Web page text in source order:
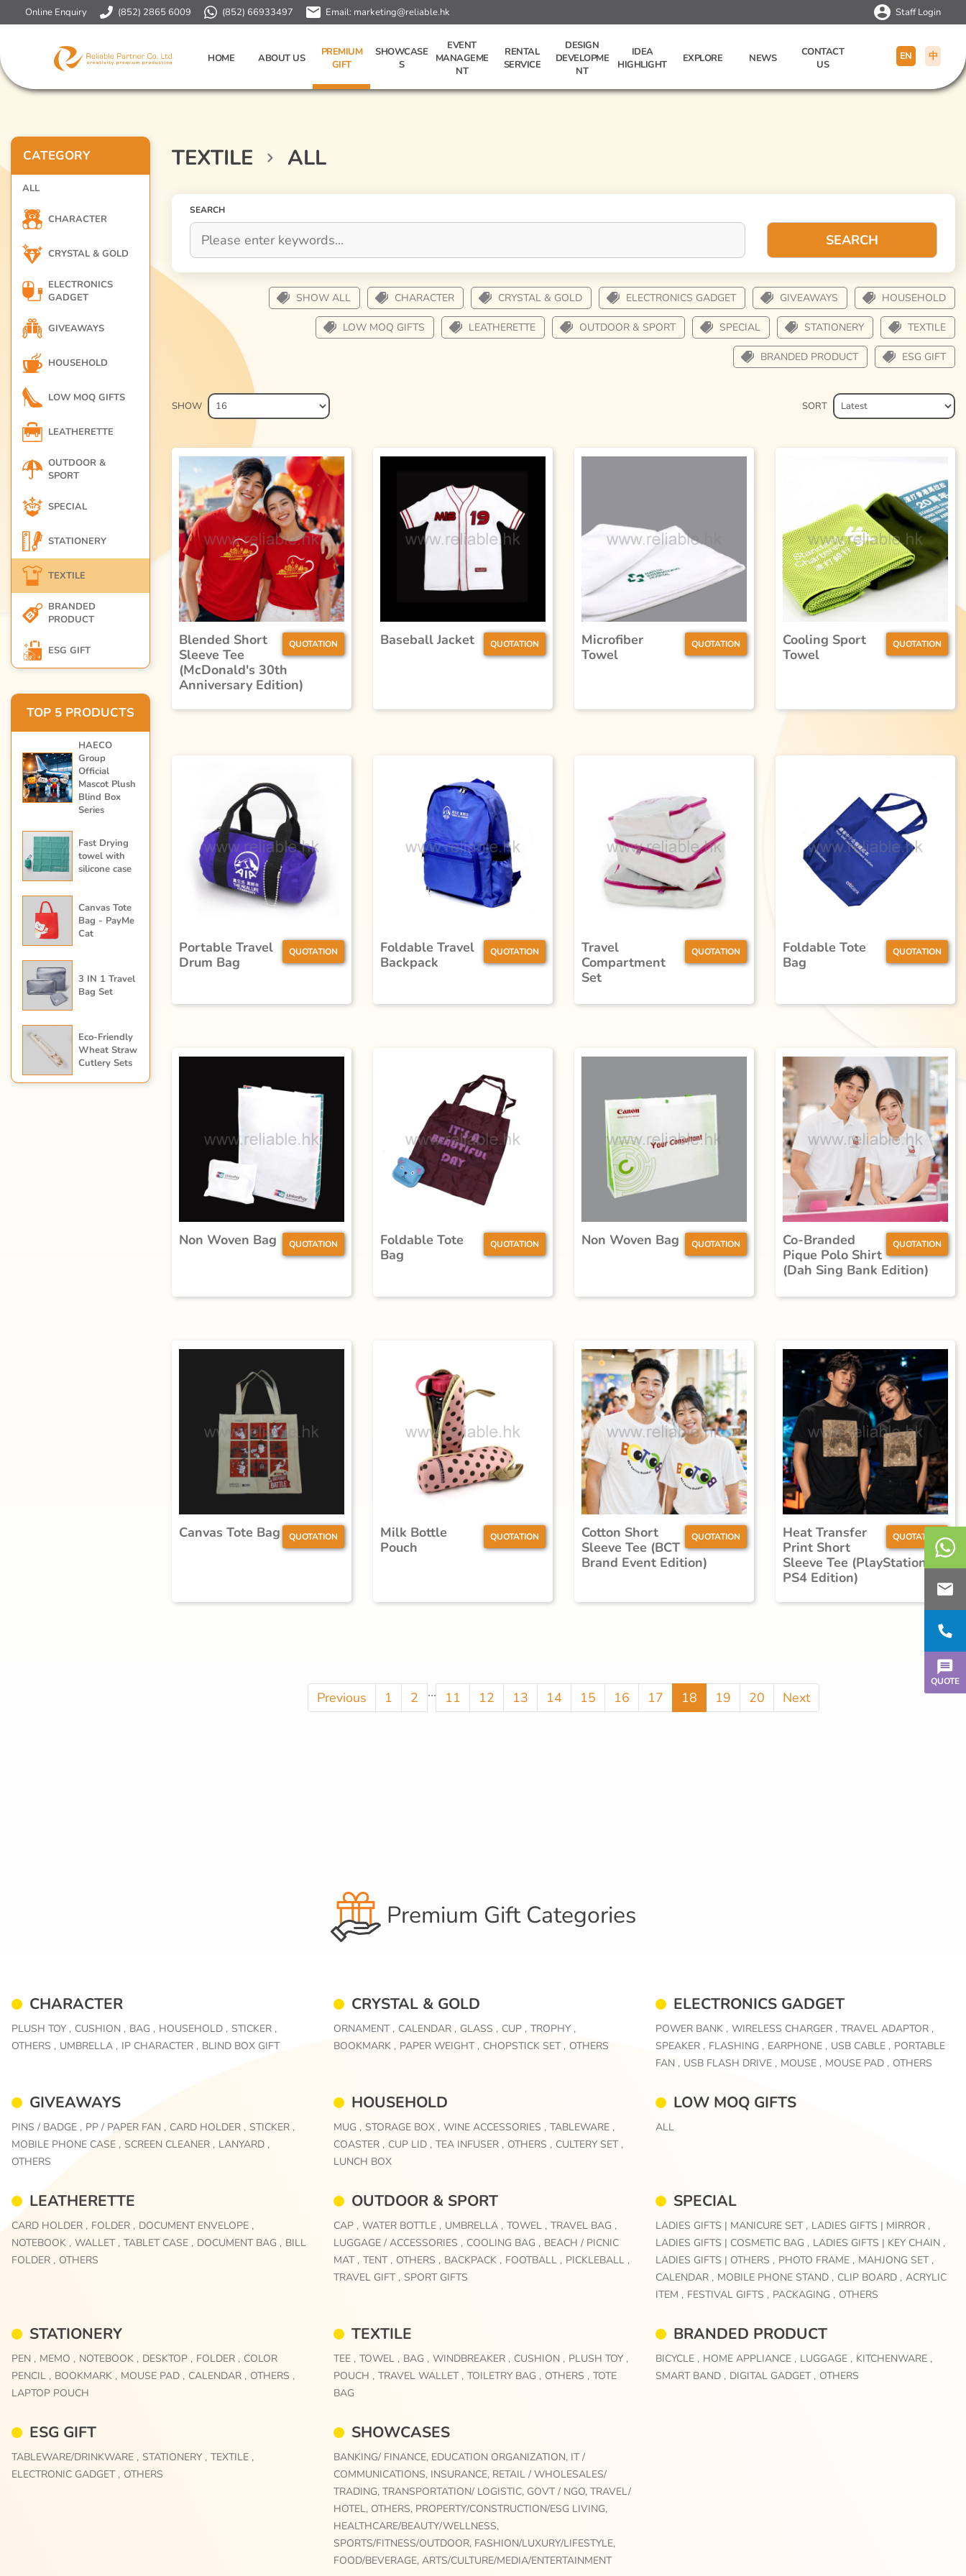
Online Enquiry (852) 2865 6009 (852) 66933497 Email: marketing@reliable.hk Staff Login
HOME ABOUT US
PREMIUM
GIFT
SHOWCASE
S
EVENT
MANAGEME
NT
RENTAL
SERVICE
DESIGN
DEVELOPME
NT
IDEA
HIGHLIGHT
EXPLORE NEWS
CONTACT
US
EN 中
QUOTE
CATEGORY
ALL
CHARACTER
CRYSTAL & GOLD
ELECTRONICS
GADGET
GIVEAWAYS
HOUSEHOLD
LOW MOQ GIFTS
LEATHERETTE
OUTDOOR &
SPORT
SPECIAL
STATIONERY
TEXTILE
BRANDED
PRODUCT
ESG GIFT
TOP 5 PRODUCTS
HAECO
Group
Official
Mascot Plush
Blind Box
Series
Fast Drying
towel with
silicone case
Canvas Tote
Bag - PayMe
Cat
3 IN 1 Travel
Bag Set
Eco-Friendly
Wheat Straw
Cutlery Sets
TEXTILE ALL
SEARCH
SEARCH
SHOW ALL CHARACTER CRYSTAL & GOLD ELECTRONICS GADGET GIVEAWAYS HOUSEHOLD
LOW MOQ GIFTS LEATHERETTE OUTDOOR & SPORT SPECIAL STATIONERY TEXTILE
BRANDED PRODUCT ESG GIFT
SHOW SORT
QUOTATION
Blended Short
Sleeve Tee
(McDonald's 30th
Anniversary Edition)
QUOTATION
Baseball Jacket QUOTATION
Microfiber
Towel
QUOTATION
Cooling Sport
Towel
QUOTATION
Portable Travel
Drum Bag
QUOTATION
Foldable Travel
Backpack
QUOTATION
Travel
Compartment
Set
QUOTATION
Foldable Tote
Bag
QUOTATION
Non Woven Bag QUOTATION
Foldable Tote
Bag
QUOTATION
Non Woven Bag QUOTATION
Co-Branded
Pique Polo Shirt
(Dah Sing Bank Edition)
QUOTATION
Canvas Tote Bag QUOTATION
Milk Bottle
Pouch
QUOTATION
Cotton Short
Sleeve Tee (BCT
Brand Event Edition)
QUOTATION
Heat Transfer
Print Short
Sleeve Tee (PlayStation
PS4 Edition)
Previous 1 2 ... 11 12 13 14 15 16 17 18 19 20 Next
Premium Gift Categories
CHARACTER
PLUSH TOY , CUSHION , BAG , HOUSEHOLD , STICKER ,
OTHERS , UMBRELLA , IP CHARACTER , BLIND BOX GIFT
CRYSTAL & GOLD
ORNAMENT , CALENDAR , GLASS , CUP , TROPHY ,
BOOKMARK , PAPER WEIGHT , CHOPSTICK SET , OTHERS
ELECTRONICS GADGET
POWER BANK , WIRELESS CHARGER , TRAVEL ADAPTOR ,
SPEAKER , FLASHING , EARPHONE , USB CABLE , PORTABLE
FAN , USB FLASH DRIVE , MOUSE , MOUSE PAD , OTHERS
GIVEAWAYS
PINS / BADGE , PP / PAPER FAN , CARD HOLDER , STICKER ,
MOBILE PHONE CASE , SCREEN CLEANER , LANYARD ,
OTHERS
HOUSEHOLD
MUG , STORAGE BOX , WINE ACCESSORIES , TABLEWARE ,
COASTER , CUP LID , TEA INFUSER , OTHERS , CULTERY SET ,
LUNCH BOX
LOW MOQ GIFTS
ALL
LEATHERETTE
CARD HOLDER , FOLDER , DOCUMENT ENVELOPE ,
NOTEBOOK , WALLET , TABLET CASE , DOCUMENT BAG , BILL
FOLDER , OTHERS
OUTDOOR & SPORT
CAP , WATER BOTTLE , UMBRELLA , TOWEL , TRAVEL BAG ,
LUGGAGE / ACCESSORIES , COOLING BAG , BEACH / PICNIC
MAT , TENT , OTHERS , BACKPACK , FOOTBALL , PICKLEBALL ,
TRAVEL GIFT , SPORT GIFTS
SPECIAL
LADIES GIFTS | MANICURE SET , LADIES GIFTS | MIRROR ,
LADIES GIFTS | COSMETIC BAG , LADIES GIFTS | KEY CHAIN ,
LADIES GIFTS | OTHERS , PHOTO FRAME , MAHJONG SET ,
CALENDAR , MOBILE PHONE STAND , CLIP BOARD , ACRYLIC
ITEM , FESTIVAL GIFTS , PACKAGING , OTHERS
STATIONERY
PEN , MEMO , NOTEBOOK , DESKTOP , FOLDER , COLOR
PENCIL , BOOKMARK , MOUSE PAD , CALENDAR , OTHERS ,
LAPTOP POUCH
TEXTILE
TEE , TOWEL , BAG , WINDBREAKER , CUSHION , PLUSH TOY ,
POUCH , TRAVEL WALLET , TOILETRY BAG , OTHERS , TOTE
BAG
BRANDED PRODUCT
BICYCLE , HOME APPLIANCE , LUGGAGE , KITCHENWARE ,
SMART BAND , DIGITAL GADGET , OTHERS
ESG GIFT
TABLEWARE/DRINKWARE , STATIONERY , TEXTILE ,
ELECTRONIC GADGET , OTHERS
SHOWCASES
BANKING/ FINANCE, EDUCATION ORGANIZATION, IT /
COMMUNICATIONS, INSURANCE, RETAIL / WHOLESALES/
TRADING, TRANSPORTATION/ LOGISTIC, GOVT / NGO, TRAVEL/
HOTEL, OTHERS, PROPERTY/CONSTRUCTION/ESG LIVING,
HEALTHCARE/BEAUTY/WELLNESS,
SPORTS/FITNESS/OUTDOOR, FASHION/LUXURY/LIFESTYLE,
FOOD/BEVERAGE, ARTS/CULTURE/MEDIA/ENTERTAINMENT